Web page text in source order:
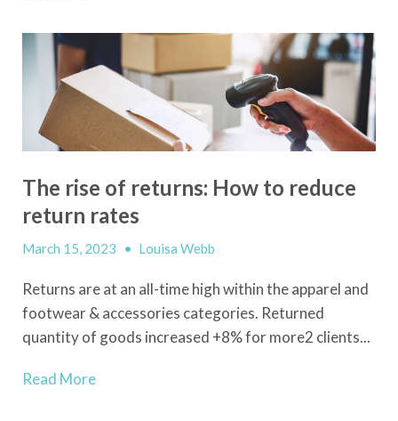
The rise of returns: How to reduce
return rates
March 15, 2023 • Louisa Webb
Returns are at an all-time high within the apparel and
footwear & accessories categories. Returned
quantity of goods increased +8% for more2 clients...
Read More